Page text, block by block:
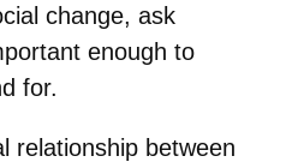
change, ask
enough to
for.
relationship between